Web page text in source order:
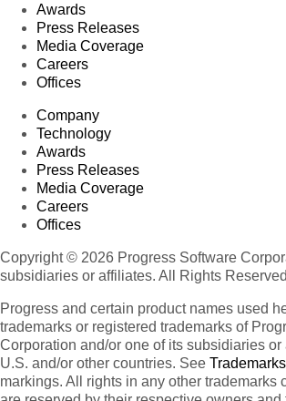
Awards
Press Releases
Media Coverage
Careers
Offices
Company
Technology
Awards
Press Releases
Media Coverage
Careers
Offices
Copyright © 2026 Progress Software
subsidiaries or affiliates. All Rights
Progress and certain product names used
trademarks or registered trademarks of
Corporation and/or one of its subsidiaries or
U.S. and/or other countries. See Trademarks
markings. All rights in any other trademarks